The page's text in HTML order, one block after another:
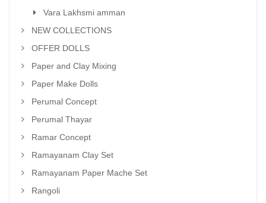
Vara Lakhsmi amman
NEW COLLECTIONS
OFFER DOLLS
Paper and Clay Mixing
Paper Make Dolls
Perumal Concept
Perumal Thayar
Ramar Concept
Ramayanam Clay Set
Ramayanam Paper Mache Set
Rangoli